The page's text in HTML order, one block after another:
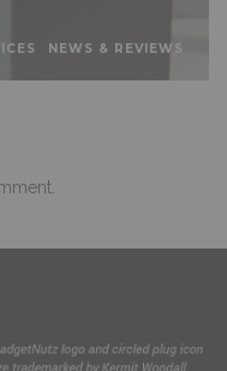
NEWS & REVIEWS